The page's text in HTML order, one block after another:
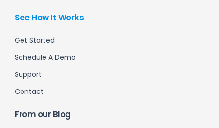
See How It Works
Get Started
Schedule A Demo
Support
Contact
From our Blog